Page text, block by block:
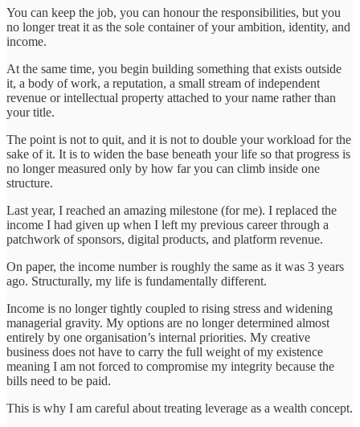
You can keep the job, you can honour the responsibilities, but you
no longer treat it as the sole container of your ambition, identity, and
income.
At the same time, you begin building something that exists outside
it, a body of work, a reputation, a small stream of independent
revenue or intellectual property attached to your name rather than
your title.
The point is not to quit, and it is not to double your workload for the
sake of it. It is to widen the base beneath your life so that progress is
no longer measured only by how far you can climb inside one
structure.
Last year, I reached an amazing milestone (for me). I replaced the
income I had given up when I left my previous career through a
patchwork of sponsors, digital products, and platform revenue.
On paper, the income number is roughly the same as it was 3 years
ago. Structurally, my life is fundamentally different.
Income is no longer tightly coupled to rising stress and widening
managerial gravity. My options are no longer determined almost
entirely by one organisation’s internal priorities. My creative
business does not have to carry the full weight of my existence
meaning I am not forced to compromise my integrity because the
bills need to be paid.
This is why I am careful about treating leverage as a wealth concept.